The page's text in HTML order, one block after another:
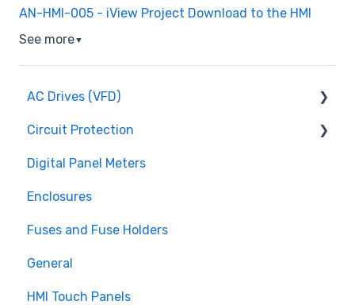
AN-HMI-005 - iView Project Download to the HMI
See more▼
AC Drives (VFD)
FMX TD200 Series
FMX TD400 Series
TECO FM50 Series
TECO CV7300 Series
Circuit Protection
Miniature Circuit Breakers
Fuses and Fuse Holders
Surge Protection (SPD)
Digital Panel Meters
Enclosures
Fuses and Fuse Holders
General
HMI Touch Panels